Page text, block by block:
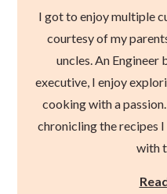
I got to enjoy multiple
courtesy of my
uncles. An Engineer
executive, I enjoy
cooking with a
chronicling the recipes
with